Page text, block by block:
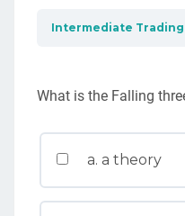
What is the Falling
a. a theory